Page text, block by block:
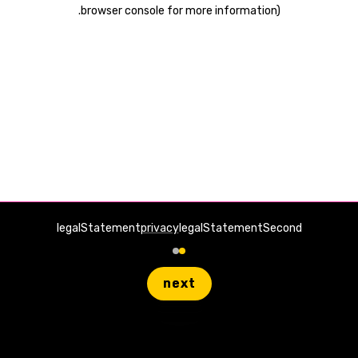
legalStatementprivacylegalStatementSecond
next
browser console for more information)
.